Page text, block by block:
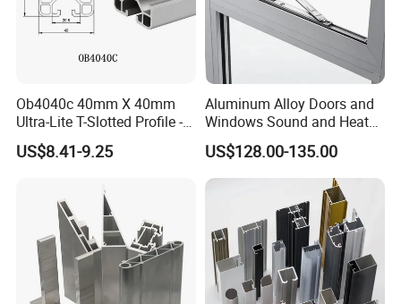
Ob4040c 40mm X 40mm
Ultra-Lite T-Slotted Profile -
Four Open T-Slots
US$8.41-9.25
Aluminum Alloy Doors and
Windows Sound and Heat
Insulation
US$128.00-135.00